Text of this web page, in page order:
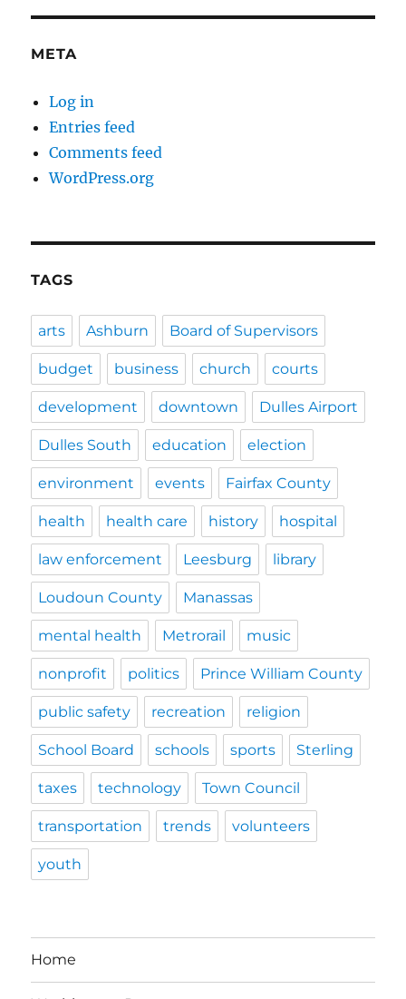
META
Log in
Entries feed
Comments feed
WordPress.org
TAGS
arts Ashburn Board of Supervisors
budget business church courts
development downtown Dulles Airport
Dulles South education election
environment events Fairfax County
health health care history hospital
law enforcement Leesburg library
Loudoun County Manassas
mental health Metrorail music
nonprofit politics Prince William County
public safety recreation religion
School Board schools sports Sterling
taxes technology Town Council
transportation trends volunteers
youth
Home